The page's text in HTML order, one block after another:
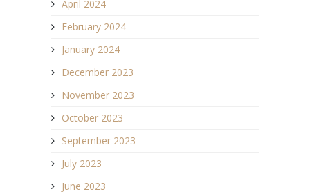
April 2024
February 2024
January 2024
December 2023
November 2023
October 2023
September 2023
July 2023
June 2023